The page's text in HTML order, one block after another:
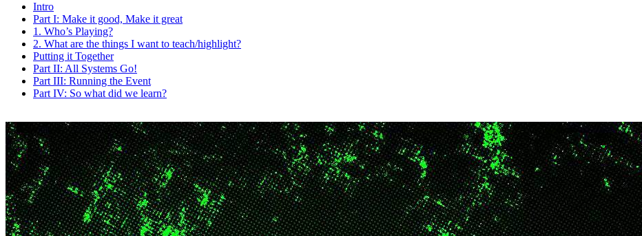
Intro
Part I: Make it good, Make it great
1. Who’s Playing?
2. What are the things I want to teach/highlight?
Putting it Together
Part II: All Systems Go!
Part III: Running the Event
Part IV: So what did we learn?